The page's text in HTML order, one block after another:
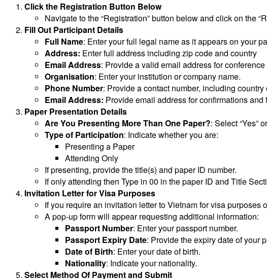
Click the Registration Button Below
Navigate to the “Registration” button below and click on the
Fill Out Participant Details
Full Name: Enter your full legal name as it appears on your
Address: Enter full address including zip code and country
Email Address: Provide a valid email address for
Organisation: Enter your institution or company name.
Phone Number: Provide a contact number, including country
Email Address: Provide email address for confirmations
Paper Presentation Details
Are You Presenting More Than One Paper?: Select “Yes”
Type of Participation: Indicate whether you are:
Presenting a Paper
Attending Only
If presenting, provide the title(s) and paper ID number.
If only attending then Type in 00 in the paper ID and Title
Invitation Letter for Visa Purposes
If you require an invitation letter to Vietnam for visa purposes
A pop-up form will appear requesting additional information:
Passport Number: Enter your passport number.
Passport Expiry Date: Provide the expiry date of your
Date of Birth: Enter your date of birth.
Nationality: Indicate your nationality.
Select Method Of Payment and Submit